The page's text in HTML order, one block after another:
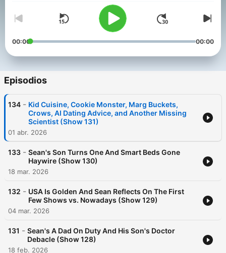
00:00 00:00
Episodios
134 - Kid Cuisine, Cookie Monster, Marg Buckets,
Crows, AI Dating Advice, and Another Missing
Scientist (Show 131)
01 abr. 2026
133 - Sean's Son Turns One And Smart Beds Gone
Haywire (Show 130)
18 mar. 2026
132 - USA Is Golden And Sean Reflects On The First
Few Shows vs. Nowadays (Show 129)
04 mar. 2026
131 - Sean's A Dad On Duty And His Son's Doctor
Debacle (Show 128)
18 feb. 2026